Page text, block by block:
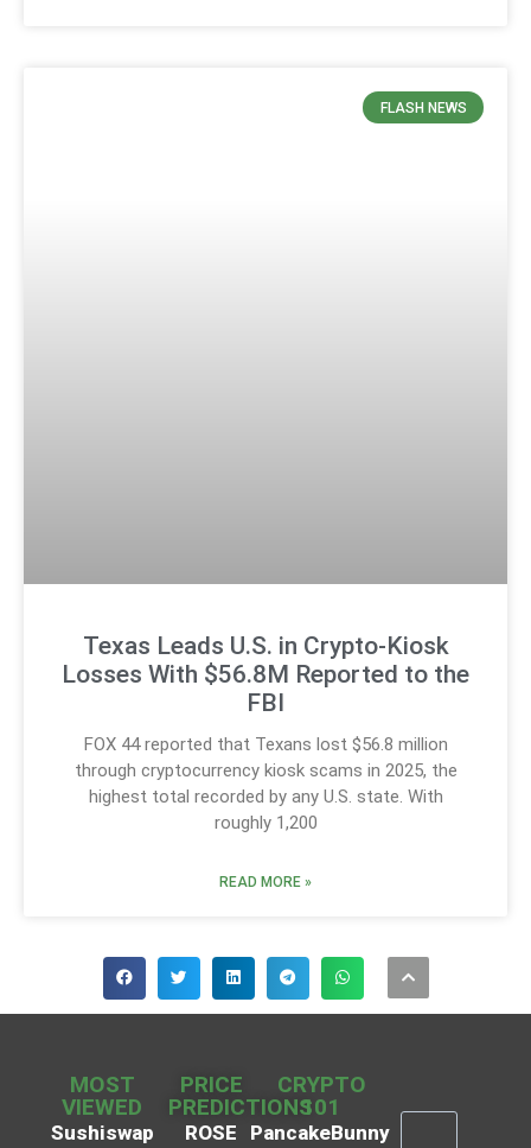
FLASH NEWS
Texas Leads U.S. in Crypto-Kiosk
Losses With $56.8M Reported to the
FBI
FOX 44 reported that Texans lost $56.8 million
through cryptocurrency kiosk scams in 2025, the
highest total recorded by any U.S. state. With
roughly 1,200
READ MORE »
MOST
VIEWED
Sushiswap
PRICE
PREDICTIONS
ROSE
CRYPTO
101
PancakeBunny